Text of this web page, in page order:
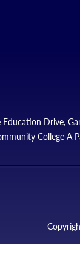
Education Drive,
College A